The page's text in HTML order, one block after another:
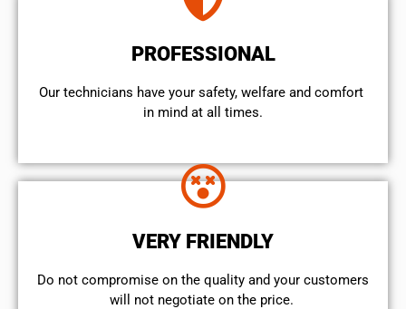
PROFESSIONAL
Our technicians have your safety, welfare and comfort ​
in mind at all times.
VERY FRIENDLY
​Do not compromise on the quality and your customers
will not negotiate on the price.